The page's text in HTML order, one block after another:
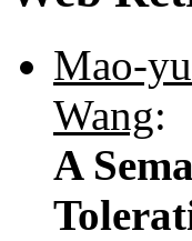
Mao-
Wang:
A